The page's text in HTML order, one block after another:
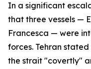
In a significant
that three vessels —
Francesca — were
forces. Tehran
the strait "covertly"